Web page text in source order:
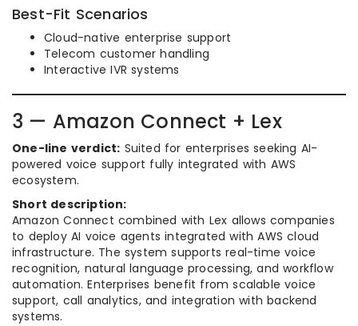
Best-Fit Scenarios
Cloud-native enterprise support
Telecom customer handling
Interactive IVR systems
3 — Amazon Connect + Lex
One-line verdict: Suited for enterprises seeking AI-
powered voice support fully integrated with AWS
ecosystem.
Short description:
Amazon Connect combined with Lex allows companies
to deploy AI voice agents integrated with AWS cloud
infrastructure. The system supports real-time voice
recognition, natural language processing, and workflow
automation. Enterprises benefit from scalable voice
support, call analytics, and integration with backend
systems.